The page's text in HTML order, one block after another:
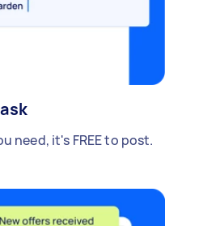
need, it's FREE to post.